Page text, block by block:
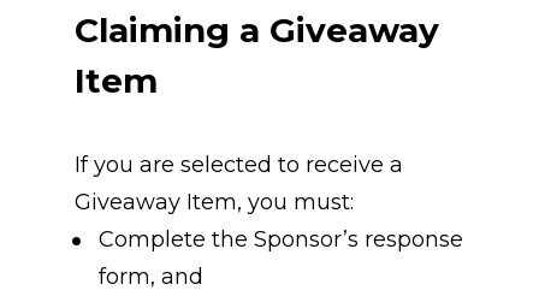
Claiming a Giveaway
Item
If you are selected to receive a
Giveaway Item, you must:
Complete the Sponsor’s response
form, and